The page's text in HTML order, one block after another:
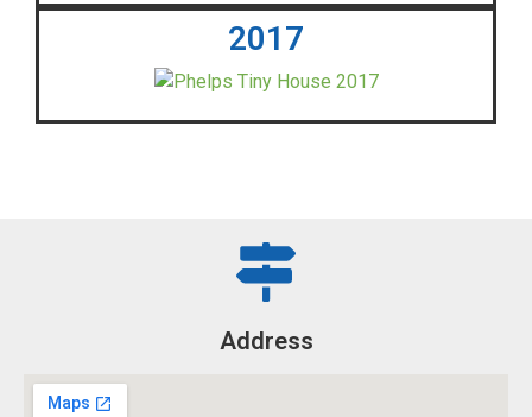
2017
Address